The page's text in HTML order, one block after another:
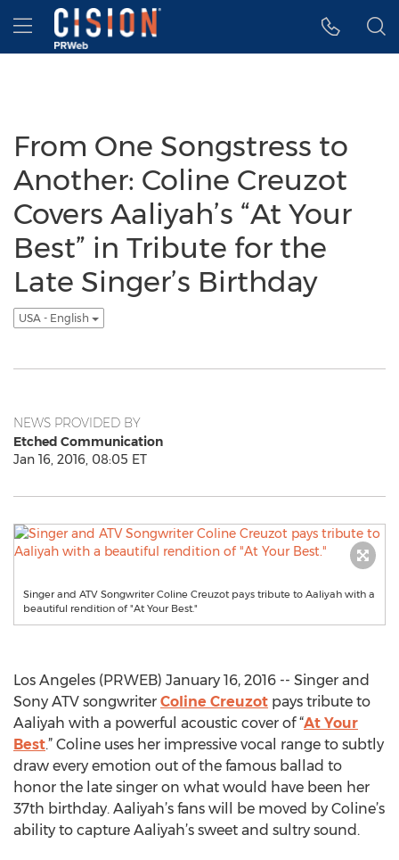
Accessibility Statement
Skip Navigation
Hamburger menu
From One Songstress to
Another: Coline Creuzot
Covers Aaliyah’s “At Your
Best” in Tribute for the
Late Singer’s Birthday
USA - English
NEWS PROVIDED BY
Etched Communication
Jan 16, 2016, 08:05 ET
Singer and ATV Songwriter Coline Creuzot pays tribute to Aaliyah with a
beautiful rendition of "At Your Best."
Los Angeles (PRWEB) January 16, 2016 -- Singer and
Sony ATV songwriter Coline Creuzot pays tribute to
Aaliyah with a powerful acoustic cover of “At Your
Best.” Coline uses her impressive vocal range to subtly
draw every emotion out of the famous ballad to
honor the late singer on what would have been her
37th birthday. Aaliyah’s fans will be moved by Coline’s
ability to capture Aaliyah’s sweet and sultry sound.